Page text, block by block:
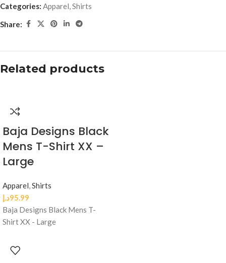
Categories: Apparel,Shirts
Share:
Related products
Baja Designs Black
Mens T-Shirt XX –
Large
Apparel,Shirts
95.99د.إ
Baja Designs Black Mens T-
Shirt XX - Large